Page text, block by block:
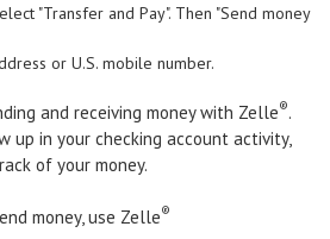
"Transfer and Pay". Then "Send money
or U.S. mobile number.
and receiving money with Zelle®.
up in your checking account activity,
of your money.
money, use Zelle®